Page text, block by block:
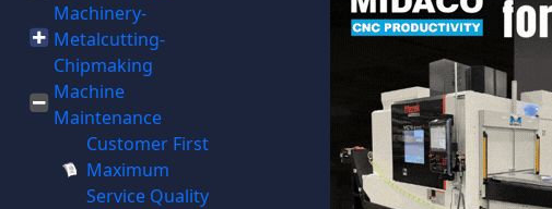
Machinery-
Metalcutting-
Chipmaking
Machine
Maintenance
Customer First
Maximum
Service Quality